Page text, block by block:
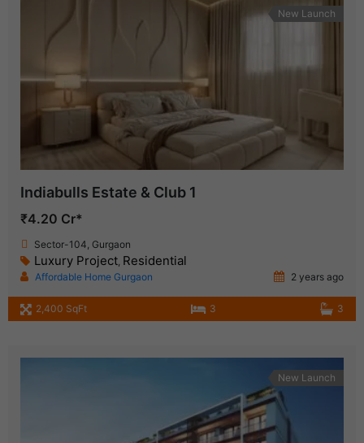
New Launch
Indiabulls Estate & Club 1
₹4.20 Cr*
Sector-104, Gurgaon
Luxury Project, Residential
Affordable Home Gurgaon 2 years ago
2,400 SqFt 3 3
New Launch